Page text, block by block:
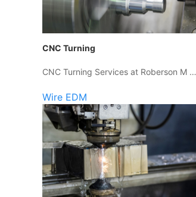
CNC Turning
CNC Turning Services at Roberson M …
Wire EDM